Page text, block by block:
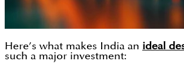
Here’s what makes India an ideal
such a major investment: